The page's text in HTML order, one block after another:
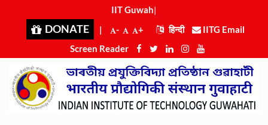
IIT Guwahati
DONATE | - + हिन्दी
IITG Email
Screen Reader